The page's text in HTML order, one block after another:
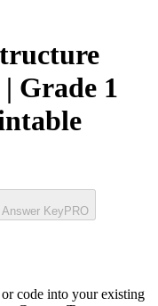
Grade 1
Answer Key PRO
code into your existing